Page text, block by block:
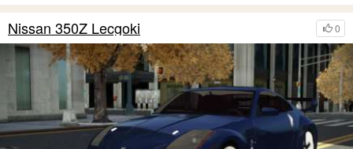
0
Nissan 350Z Lecgoki